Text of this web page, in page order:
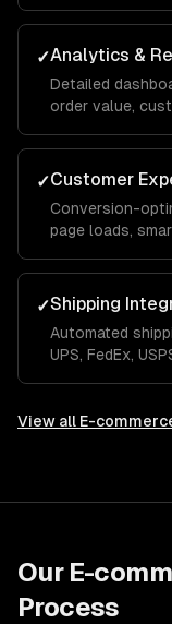
reduce manual
✓Analytics &
Detailed
order value,
merchandising
✓Customer
Conversion-
page loads,
checkout flow.
✓Shipping
Automated
UPS, FedEx,
View all E-
Our E-
Process